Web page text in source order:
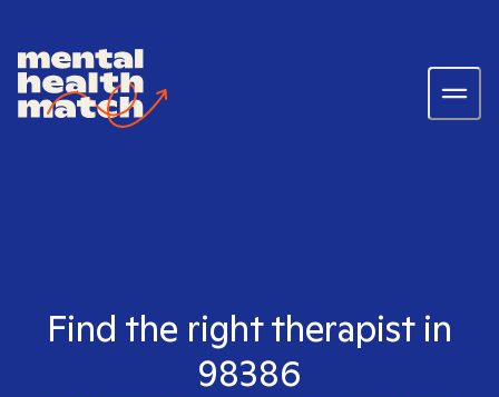
Find the right therapist in
98386